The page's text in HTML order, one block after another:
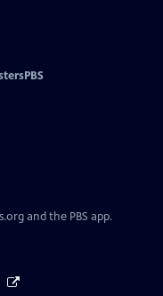
and the PBS app.